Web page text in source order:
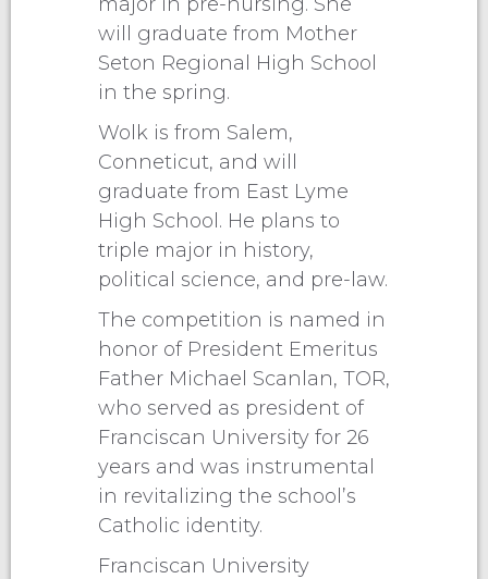
will graduate from Mother
Seton Regional High School
in the spring.
Wolk is from Salem,
Conneticut, and will
graduate from East Lyme
High School. He plans to
triple major in history,
political science, and pre-law.
The competition is named in
honor of President Emeritus
Father Michael Scanlan, TOR,
who served as president of
Franciscan University for 26
years and was instrumental
in revitalizing the school’s
Catholic identity.
Franciscan University